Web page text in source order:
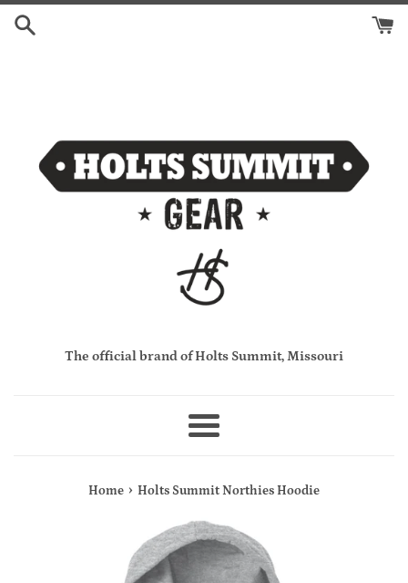
Skip
The official brand of Holts Summit, Missouri
Menu
Home › Holts Summit Northies Hoodie